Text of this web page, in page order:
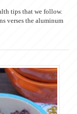
tips that we follow.
verses the aluminum